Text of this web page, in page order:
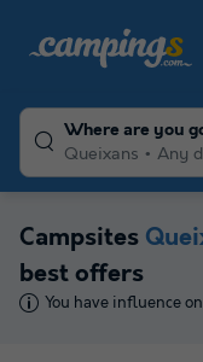
Where are you
Queixans
Any
Campsites
best offers
You have influence